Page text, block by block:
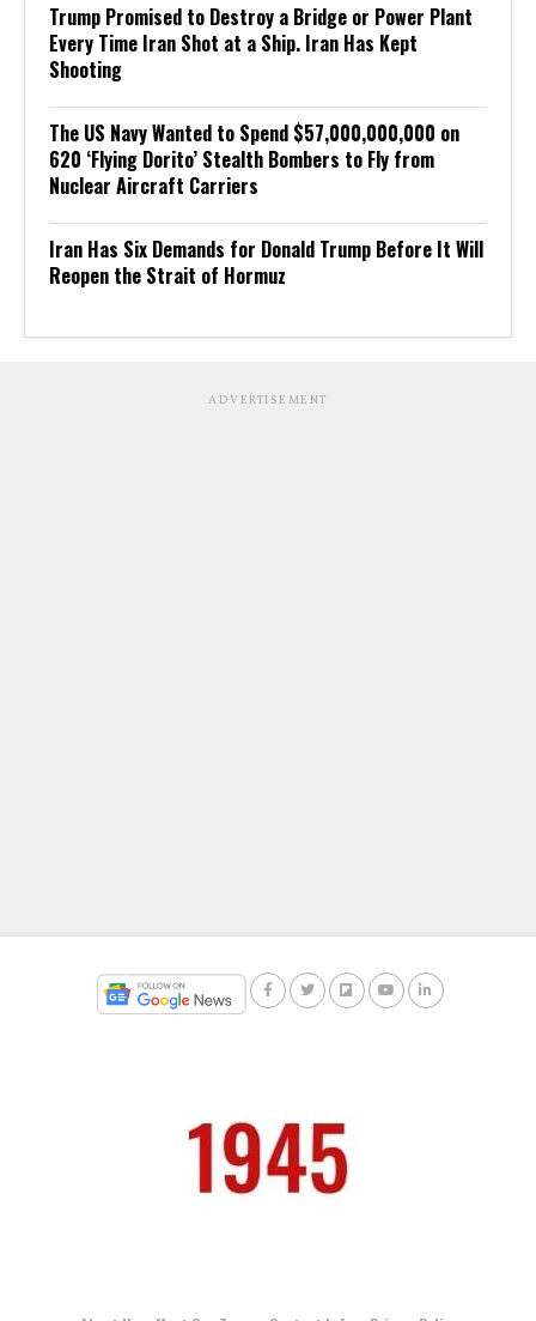
Trump Promised to Destroy a Bridge or Power Plant
Every Time Iran Shot at a Ship. Iran Has Kept
Shooting
The US Navy Wanted to Spend $57,000,000,000 on
620 ‘Flying Dorito’ Stealth Bombers to Fly from
Nuclear Aircraft Carriers
Iran Has Six Demands for Donald Trump Before It Will
Reopen the Strait of Hormuz
ADVERTISEMENT